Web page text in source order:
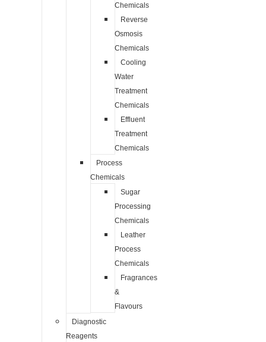
Chemicals
Reverse
Osmosis
Chemicals
Cooling
Water
Treatment
Chemicals
Effluent
Treatment
Chemicals
Process
Chemicals
Sugar
Processing
Chemicals
Leather
Process
Chemicals
Fragrances
&
Flavours
Diagnostic
Reagents